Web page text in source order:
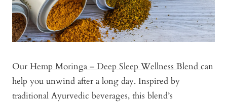
Our Hemp Moringa – Deep Sleep Wellness Blend can
help you unwind after a long day. Inspired by
traditional Ayurvedic beverages, this blend’s